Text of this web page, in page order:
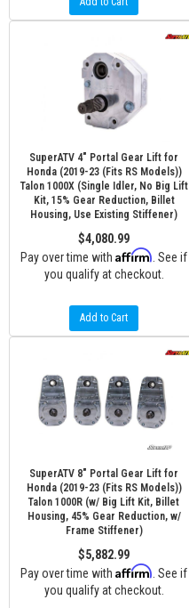
SuperATV 4" Portal Gear Lift for
Honda (2019-23 (Fits RS Models))
Talon 1000X (Single Idler, No Big Lift
Kit, 15% Gear Reduction, Billet
Housing, Use Existing Stiffener)
$4,080.99
Pay over time with Affirm . See if
you qualify at checkout.
Add to Cart
SuperATV 8" Portal Gear Lift for
Honda (2019-23 (Fits RS Models))
Talon 1000R (w/ Big Lift Kit, Billet
Housing, 45% Gear Reduction, w/
Frame Stiffener)
$5,882.99
Pay over time with Affirm . See if
you qualify at checkout.